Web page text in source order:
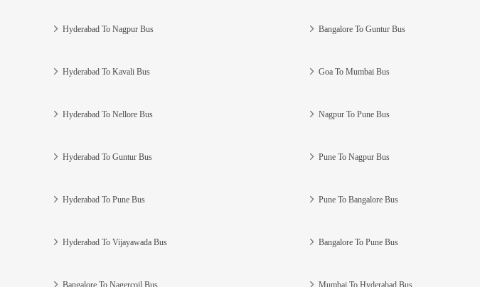
Hyderabad To Nagpur Bus
Hyderabad To Kavali Bus
Hyderabad To Nellore Bus
Hyderabad To Guntur Bus
Hyderabad To Pune Bus
Hyderabad To Vijayawada Bus
Bangalore To Nagercoil Bus
Bangalore To Guntur Bus
Goa To Mumbai Bus
Nagpur To Pune Bus
Pune To Nagpur Bus
Pune To Bangalore Bus
Bangalore To Pune Bus
Mumbai To Hyderabad Bus